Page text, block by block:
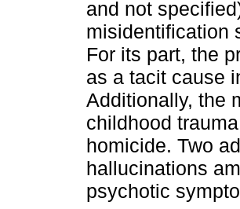
and not
misidentification
For its part, the
as a tacit cause
Additionally, the
childhood
homicide. Two
hallucinations
psychotic